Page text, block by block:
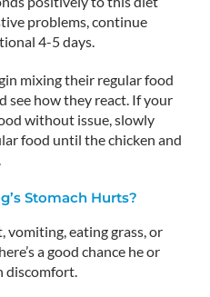
problems, continue
4-5 days.
mixing their regular food
see how they react. If your
without issue, slowly
food until the chicken and
Stomach Hurts?
vomiting, eating grass, or
a good chance he or
discomfort.